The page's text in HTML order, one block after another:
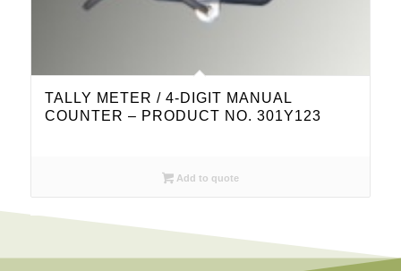
TALLY METER / 4-DIGIT MANUAL
COUNTER – PRODUCT NO. 301Y123
Add to quote